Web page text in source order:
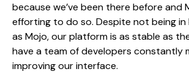
because we’ve been there before and
efforting to do so. Despite not being in
as Mojo, our platform is as stable as
have a team of developers constantly
improving our interface.